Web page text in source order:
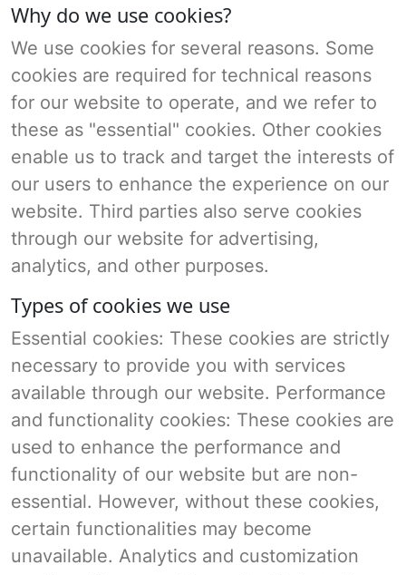
Why do we use cookies?
We use cookies for several reasons. Some
cookies are required for technical reasons
for our website to operate, and we refer to
these as "essential" cookies. Other cookies
enable us to track and target the interests of
our users to enhance the experience on our
website. Third parties also serve cookies
through our website for advertising,
analytics, and other purposes.
Types of cookies we use
Essential cookies: These cookies are strictly
necessary to provide you with services
available through our website. Performance
and functionality cookies: These cookies are
used to enhance the performance and
functionality of our website but are non-
essential. However, without these cookies,
certain functionalities may become
unavailable. Analytics and customization